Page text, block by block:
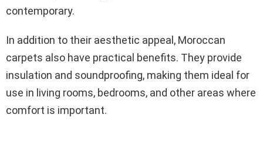
contemporary.
In addition to their aesthetic appeal, Moroccan
carpets also have practical benefits. They provide
insulation and soundproofing, making them ideal for
use in living rooms, bedrooms, and other areas where
comfort is important.